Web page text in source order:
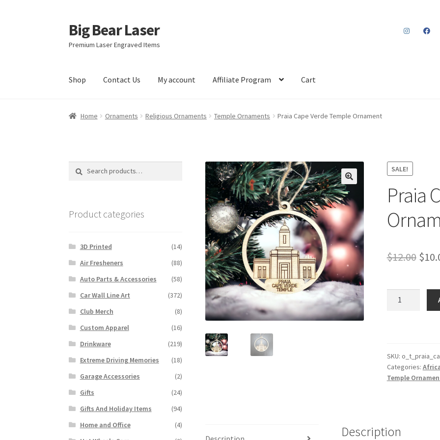
Skip
to
navigation
Skip
to
content
Big Bear Laser
Premium Laser Engraved Items
Shop Contact Us My account Affiliate Program Cart
Home Ornaments Religious Ornaments Temple Ornaments Praia Cape Verde Temple Ornament
SALE!
Praia
$12.00
was:
$
quantity
SKU:
Categories:
Temple
Description
Search
Search
Product categories
3D Printed
(14)
Air Fresheners
(88)
Auto Parts & Accessories
(58)
Car Wall Line Art
(372)
Club Merch
(8)
Custom Apparel
(16)
Drinkware
(219)
Extreme Driving Memories
(18)
Garage Accessories
(2)
Gifts
(24)
Gifts And Holiday Items
(94)
Home and Office
(4)